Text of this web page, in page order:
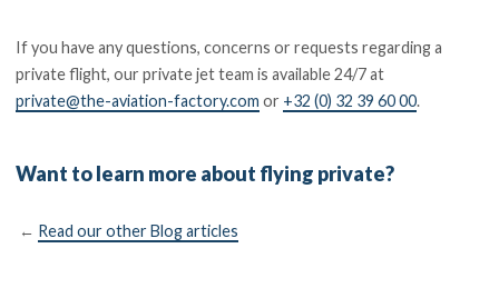
If you have any questions, concerns or requests regarding a
private flight, our private jet team is available 24/7 at
private@the-aviation-factory.com or +32 (0) 32 39 60 00.
Want to learn more about flying private?
← Read our other Blog articles